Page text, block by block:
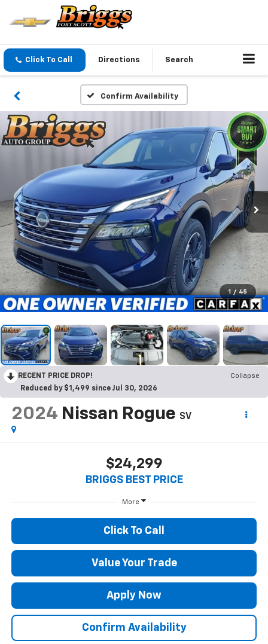
Click To Call Directions Search
Confirm Availability
1 / 45
RECENT PRICE DROP!
Collapse
Reduced by $1,499 since Jul 30, 2026
2024 Nissan Rogue SV
$24,299
BRIGGS BEST PRICE
More
Click To Call
Value Your Trade
Apply Now
Confirm Availability